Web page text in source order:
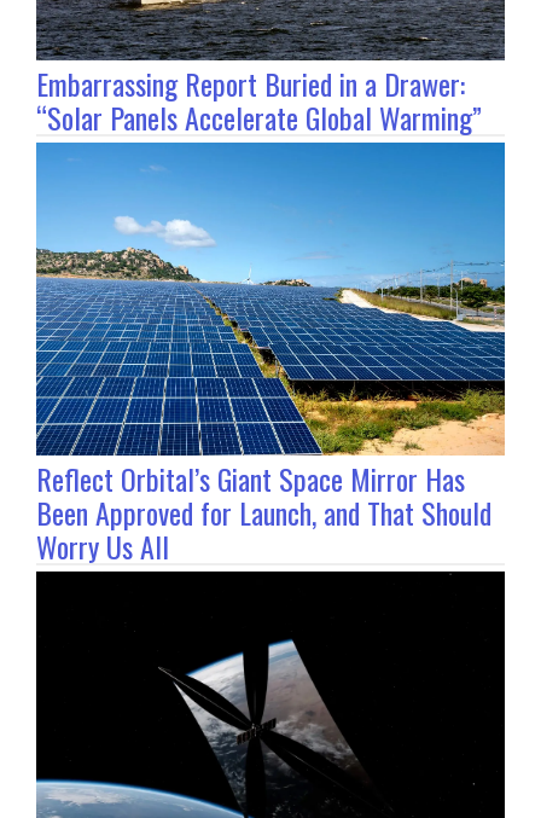
Embarrassing Report Buried in a Drawer:
“Solar Panels Accelerate Global Warming”
Reflect Orbital’s Giant Space Mirror Has
Been Approved for Launch, and That Should
Worry Us All